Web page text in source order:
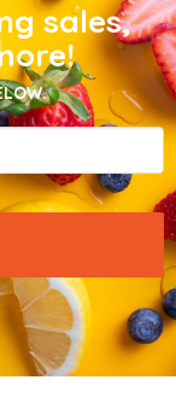
sales,